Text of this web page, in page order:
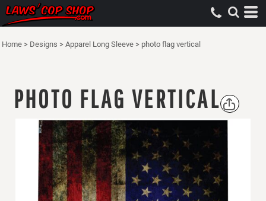
Home > Designs > Apparel Long Sleeve > photo flag vertical
PHOTO FLAG VERTICAL